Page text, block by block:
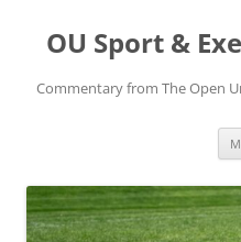
content
OU Sport &
Commentary from The Open